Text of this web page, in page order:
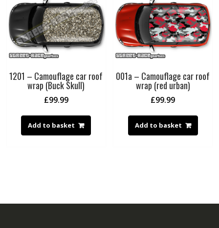
1201 – Camouflage car roof
wrap (Buck Skull)
£99.99
Add to basket
001a – Camouflage car roof
wrap (red urban)
£99.99
Add to basket